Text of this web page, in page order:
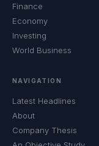
Finance
Economy
Investing
World Business
NAVIGATION
Latest Headlines
About
Company Thesis